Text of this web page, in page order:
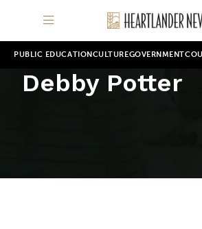
PUBLIC EDUCATION CULTUREGOVERNMENT
Debby Potter